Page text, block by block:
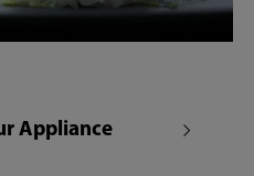
Appliance